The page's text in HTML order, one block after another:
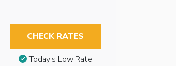
CHECK RATES
Today’s Low Rate